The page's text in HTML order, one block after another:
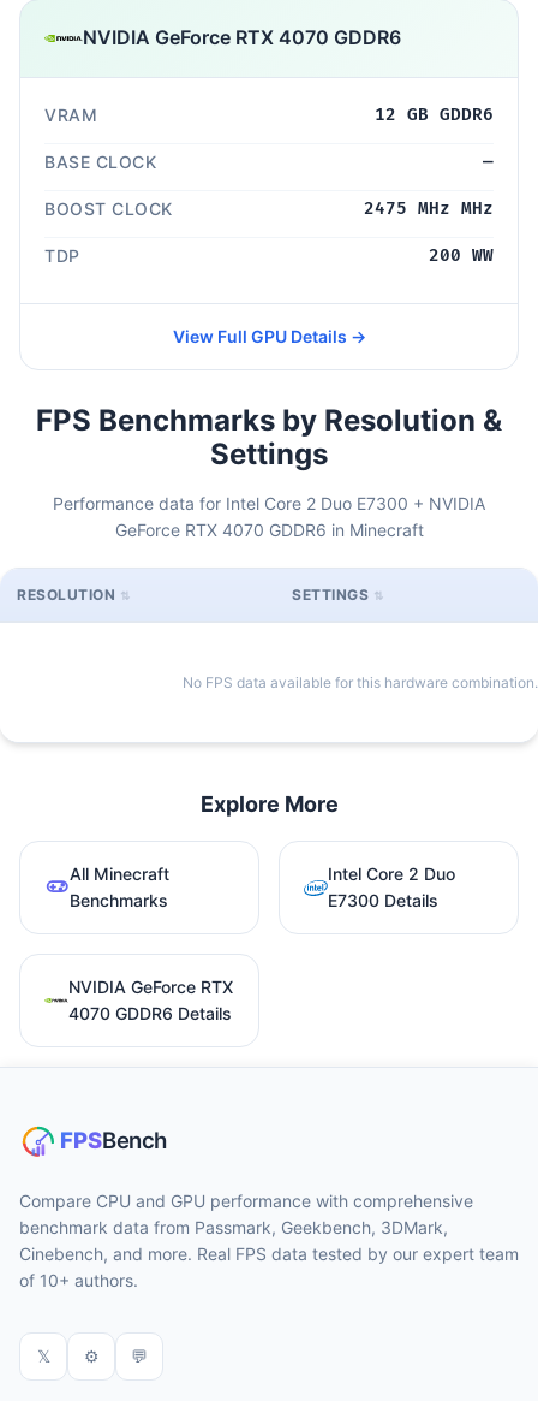
NVIDIA GeForce RTX 4070 GDDR6
VRAM 12 GB GDDR6
BASE CLOCK —
BOOST CLOCK 2475 MHz MHz
TDP 200 WW
View Full GPU Details →
FPS Benchmarks by Resolution &
Settings
Performance data for Intel Core 2 Duo E7300 + NVIDIA
GeForce RTX 4070 GDDR6 in Minecraft
RESOLUTION SETTINGS
No FPS data available for this hardware combination.
Explore More
All Minecraft
Benchmarks
Intel Core 2 Duo
E7300 Details
NVIDIA GeForce RTX
4070 GDDR6 Details
Compare CPU and GPU performance with comprehensive
benchmark data from Passmark, Geekbench, 3DMark,
Cinebench, and more. Real FPS data tested by our expert team
of 10+ authors.
𝕏 ⚙ 💬